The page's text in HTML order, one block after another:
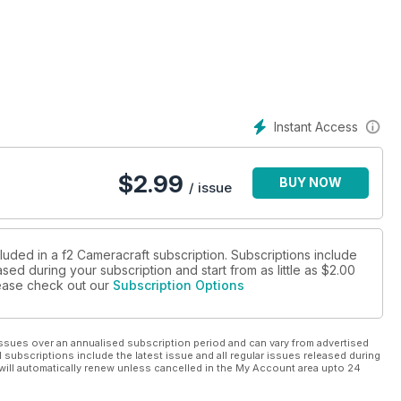
Formerly a Production Assistant at the BBC, and in full time
friends, she says, “just going to weddings and being a good
at Bournemouth in 2010 and feels that finding
someone that you click with, otherwise you just won’t enjoy
photographer Chris Floyd which in turn led to the unique
somewhat retro view of networking - talking face to face!
glass can cost many hundreds of pounds, just changing a
days can produce quality
Instant Access
$2.99 / issue BUY NOW
in a f2 Cameracraft subscription. Subscriptions include
during your subscription and start from as little as $2.00
check out our Subscription Options
over an annualised subscription period and can vary from advertised
include the latest issue and all regular issues released during
automatically renew unless cancelled in the My Account area upto 24